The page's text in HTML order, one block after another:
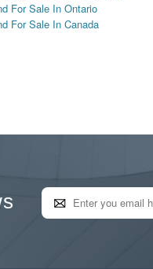
For Sale In Ontario
For Sale In Canada